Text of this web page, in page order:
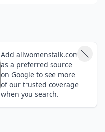
Add allwomenstalk.com
as a preferred source
on Google to see more
of our trusted coverage
when you search.